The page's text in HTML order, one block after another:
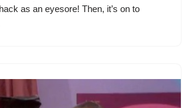
as an eyesore! Then, it’s on to